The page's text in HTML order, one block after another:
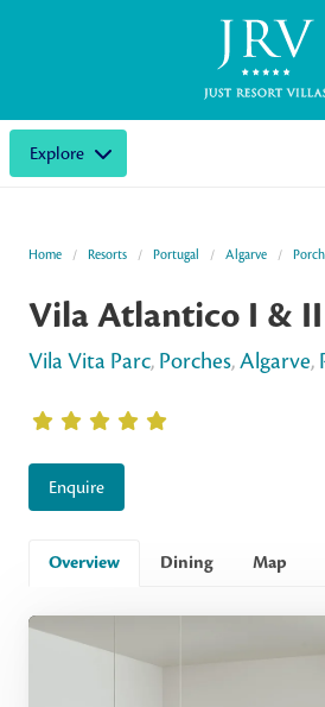
Explore
Home Resorts Portugal Algarve
Vila Atlantico I & II
Vila Vita Parc, Porches,Algarve,
Enquire
Overview Dining Map